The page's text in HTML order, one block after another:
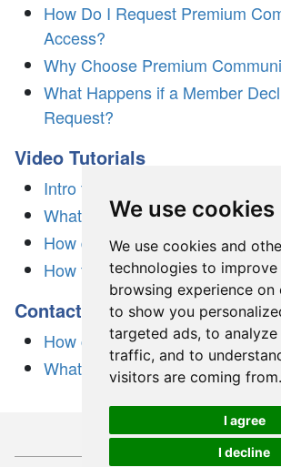
We use cookies
We use cookies and
technologies to improve
browsing experience on
to show you
targeted ads, to
traffic, and to
visitors are coming from.
I agree
I decline
How Do I Request Premium
Access?
Why Choose Premium
What Happens if a Member
Request?
Video Tutorials
Intro to Dream Singles
What is 3-Day Free Trial?
How does Dream Singles work?
How to create a profile
Contacting Support
How can I reach customer
What sets us apart?